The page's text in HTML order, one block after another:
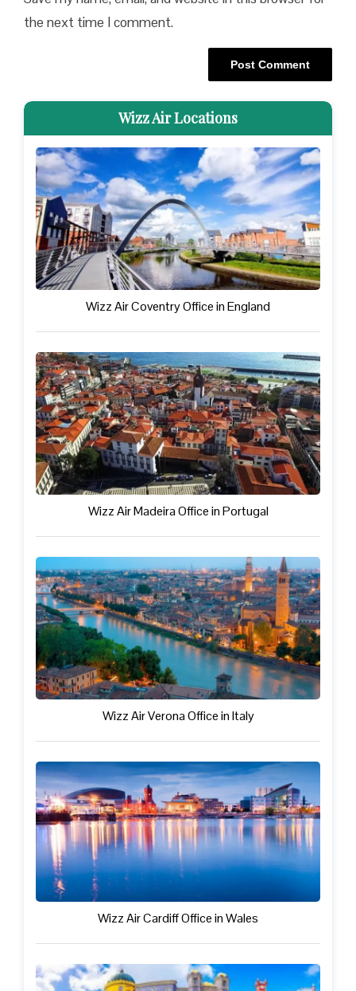
the next time I comment.
Wizz Air Locations
Wizz Air Coventry Office in England
Wizz Air Madeira Office in Portugal
Wizz Air Verona Office in Italy
Wizz Air Cardiff Office in Wales